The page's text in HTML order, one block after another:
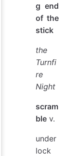
g end
of the
stick
the
Turnfi
re
Night
scram
ble v.
under
lock